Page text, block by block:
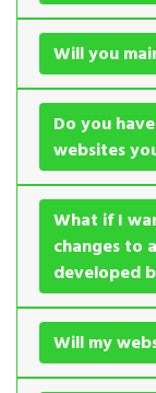
Will you
Do you
websites
What if I
changes to
developed
Will my